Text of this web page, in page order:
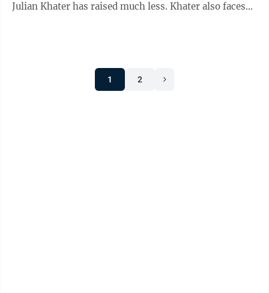
Julian Khater has raised much less. Khater also faces
1 2